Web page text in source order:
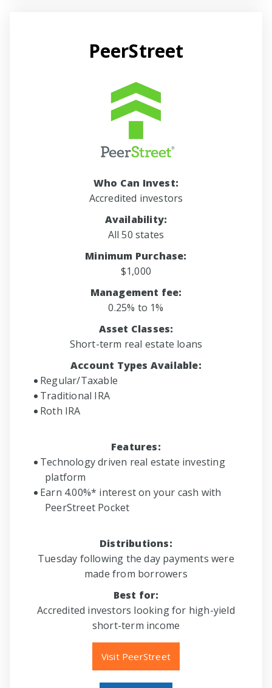
PeerStreet
Who Can Invest:
Accredited investors
Availability:
All 50 states
Minimum Purchase:
$1,000
Management fee:
0.25% to 1%
Asset Classes:
Short-term real estate loans
Account Types Available:
Regular/Taxable
Traditional IRA
Roth IRA
Features:
Technology driven real estate investing
platform
Earn 4.00%* interest on your cash with
PeerStreet Pocket
Distributions:
Tuesday following the day payments were
made from borrowers
Best for:
Accredited investors looking for high-yield
short-term income
Visit PeerStreet